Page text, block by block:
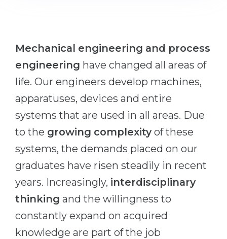
Professions
Fields of Study
Sample Vacancies
Holland Test
Interest Map Test
RIASEC Test
Success at
100%
Other Field
WE APPLY FROM...
Russia
Ukraine
Kazakhstan
Azerbaijan
Armenia
Mechanical engineering and process
engineering have changed all areas of
life. Our engineers develop machines,
apparatuses, devices and entire
systems that are used in all areas. Due
to the growing complexityof these
systems, the demands placed on our
graduates have risen steadily in recent
years. Increasingly, interdisciplinary
thinking and the willingness to
constantly expand on acquired
knowledge are part of the job